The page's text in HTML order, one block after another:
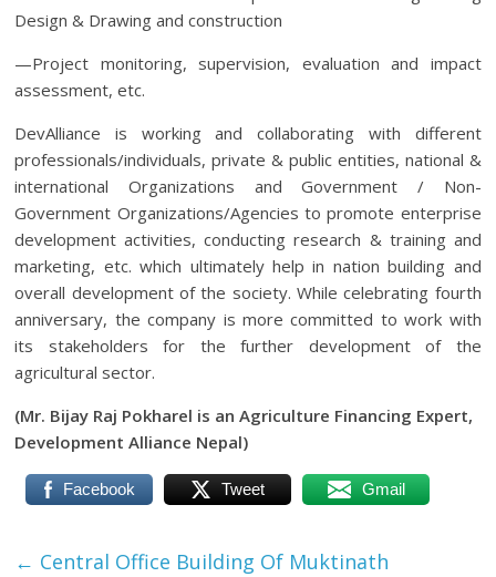
Design & Drawing and construction
—Project monitoring, supervision, evaluation and impact
assessment, etc.
DevAlliance is working and collaborating with different
professionals/individuals, private & public entities, national &
international Organizations and Government / Non-
Government Organizations/Agencies to promote enterprise
development activities, conducting research & training and
marketing, etc. which ultimately help in nation building and
overall development of the society. While celebrating fourth
anniversary, the company is more committed to work with
its stakeholders for the further development of the
agricultural sector.
(Mr. Bijay Raj Pokharel is an Agriculture Financing Expert,
Development Alliance Nepal)
Facebook Tweet Gmail
← Central Office Building Of Muktinath